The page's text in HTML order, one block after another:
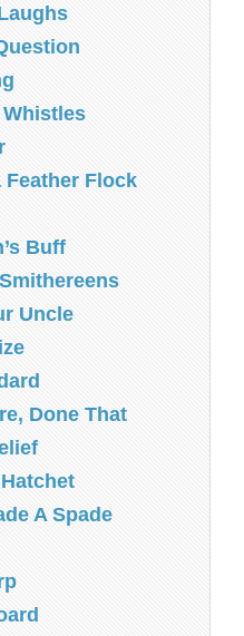
Feather Flock
Buff
Uncle
Done That
A Spade